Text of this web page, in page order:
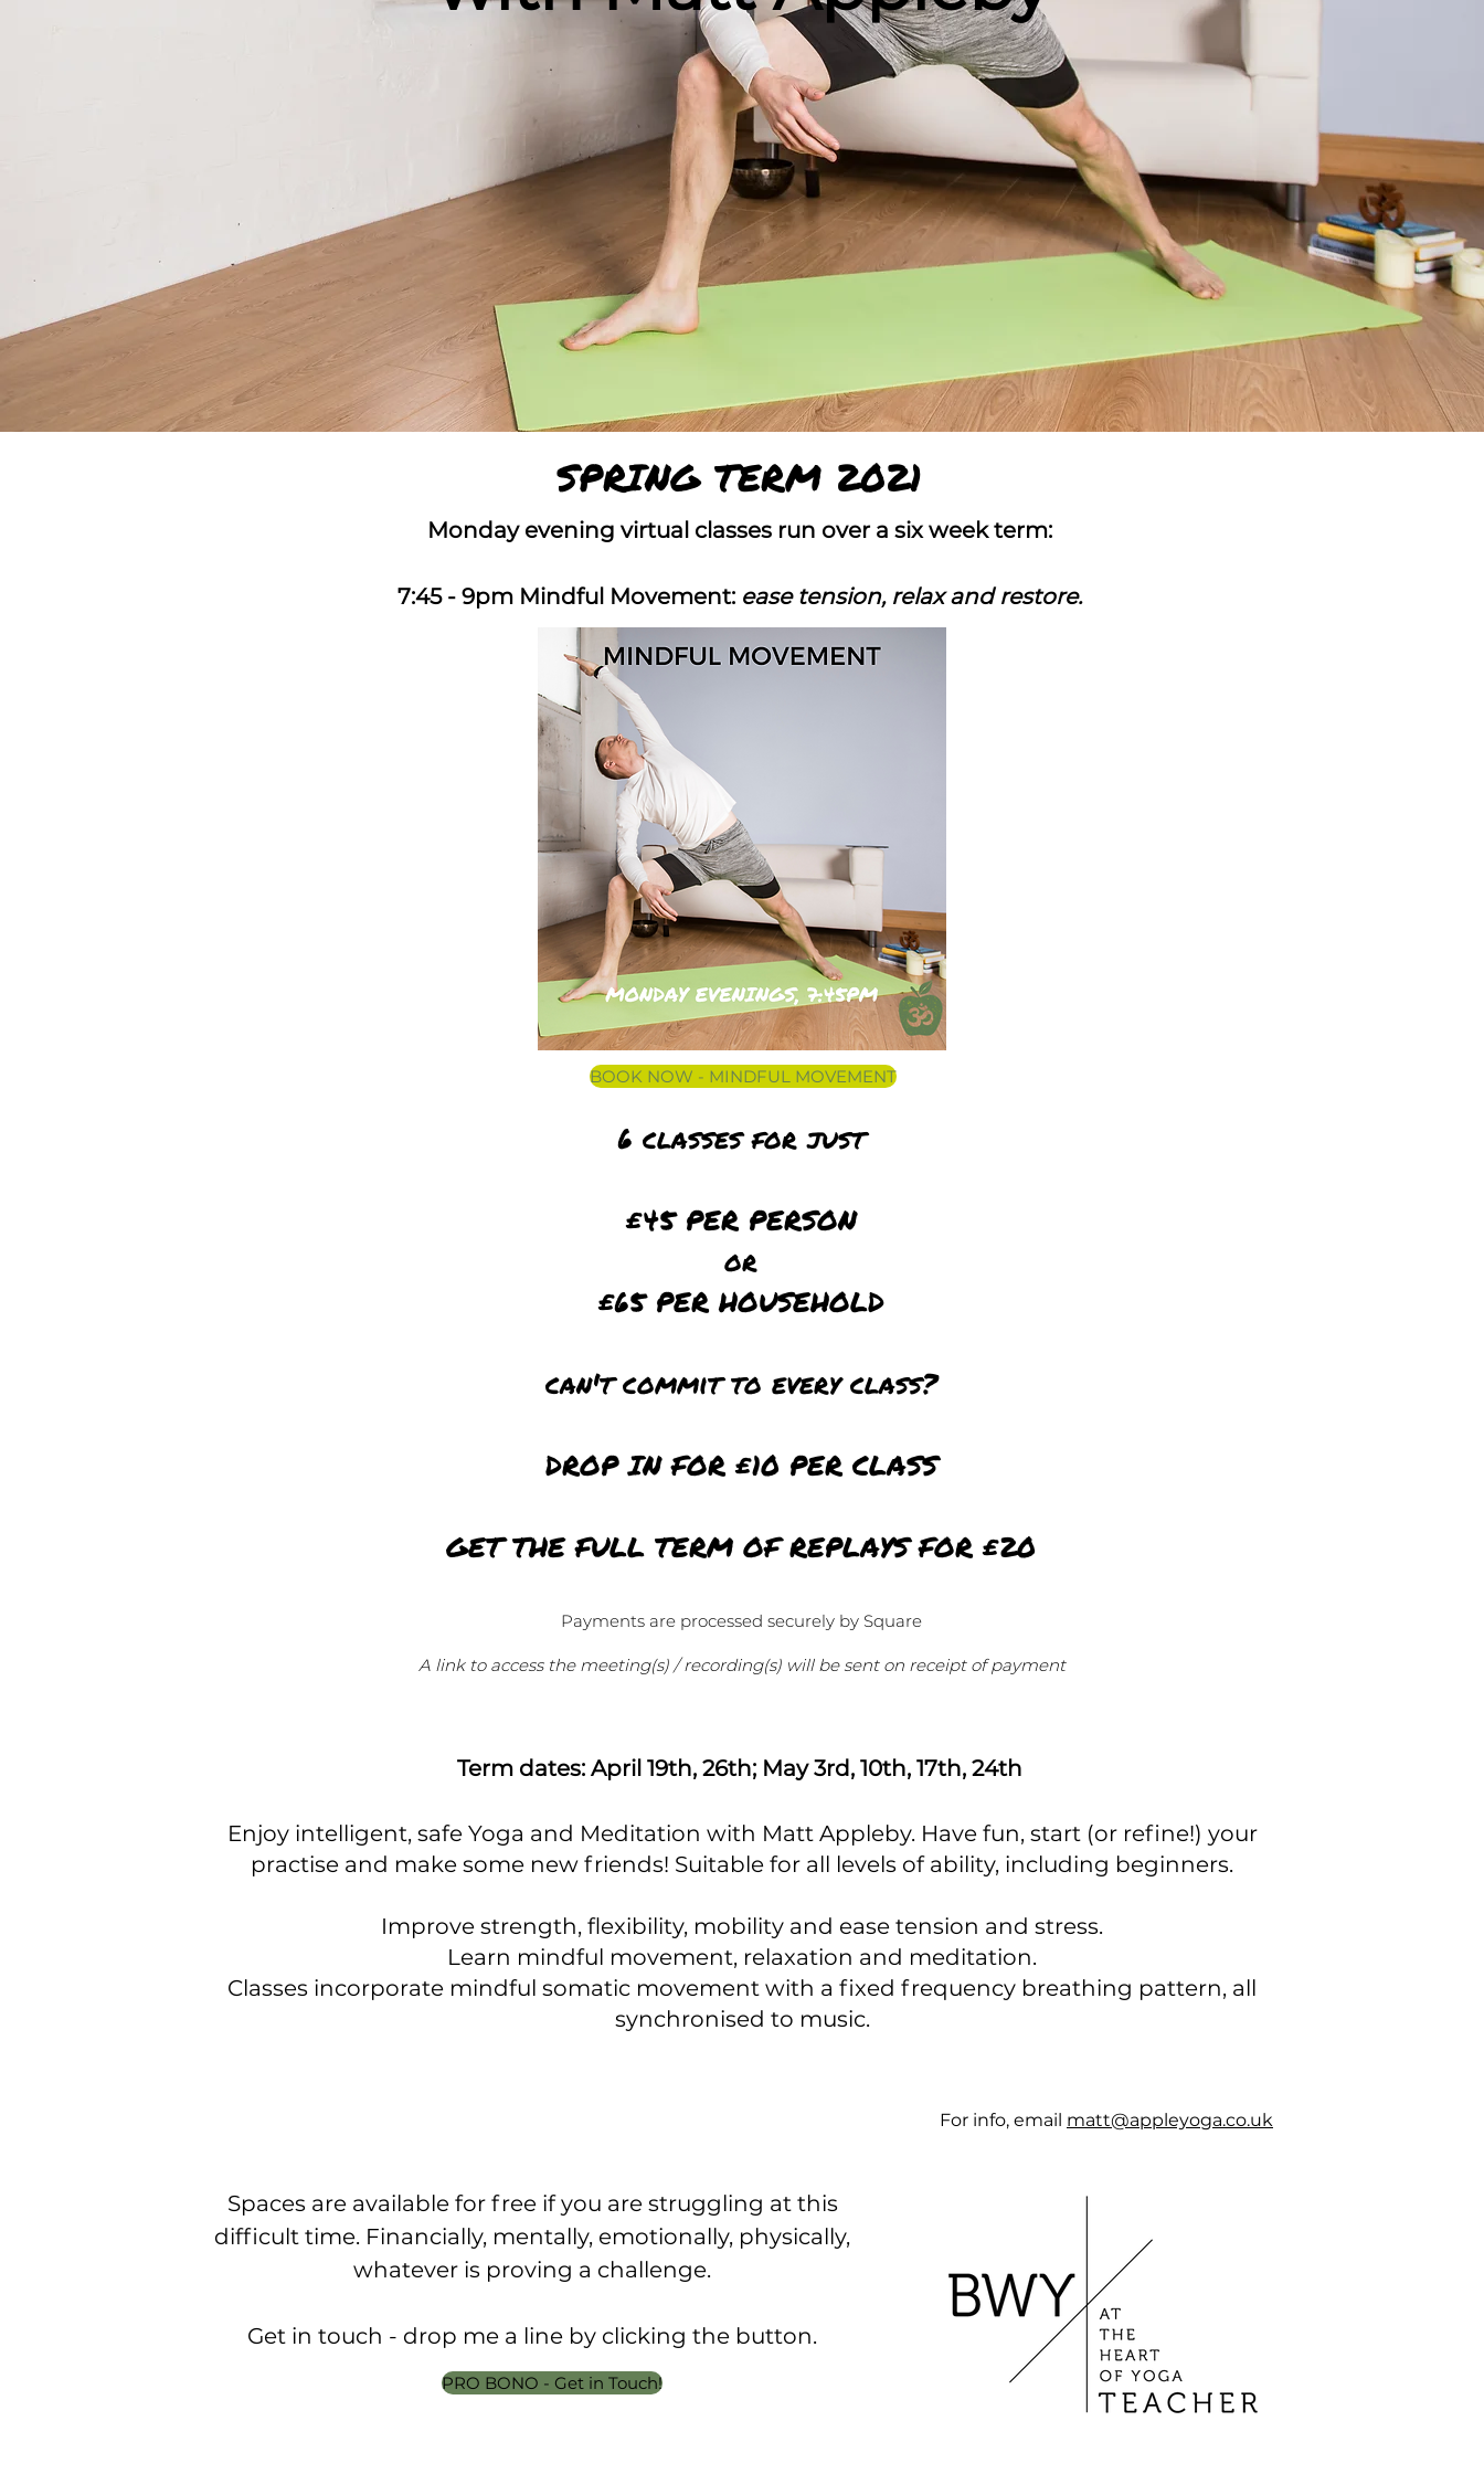
SPRING TERM 2021
Monday evening virtual classes run over a six week term:
7:45 - 9pm Mindful Movement: ease tension, relax and restore.
BOOK NOW - MINDFUL MOVEMENT
6 classes for just
£45 PER PERSON
or
£65 PER HOUSEHOLD
can't commit to every class?
DROP IN FOR £10 PER CLASS
GET THE FULL TERM OF REPLAYS FOR £20
Payments are processed securely by Square
A link to access the meeting(s) / recording(s) will be sent on receipt of payment
Term dates: April 19th, 26th; May 3rd, 10th, 17th, 24th
Enjoy intelligent, safe Yoga and Meditation with Matt Appleby. Have fun, start (or refine!) your
practise and make some new friends! Suitable for all levels of ability, including beginners.
Improve strength, flexibility, mobility and ease tension and stress.
Learn mindful movement, relaxation and meditation.
Classes incorporate mindful somatic movement with a fixed frequency breathing pattern, all
synchronised to music.
For info, email matt@appleyoga.co.uk
Spaces are available for free if you are struggling at this
difficult time. Financially, mentally, emotionally, physically,
whatever is proving a challenge.
Get in touch - drop me a line by clicking the button.
PRO BONO - Get in Touch!